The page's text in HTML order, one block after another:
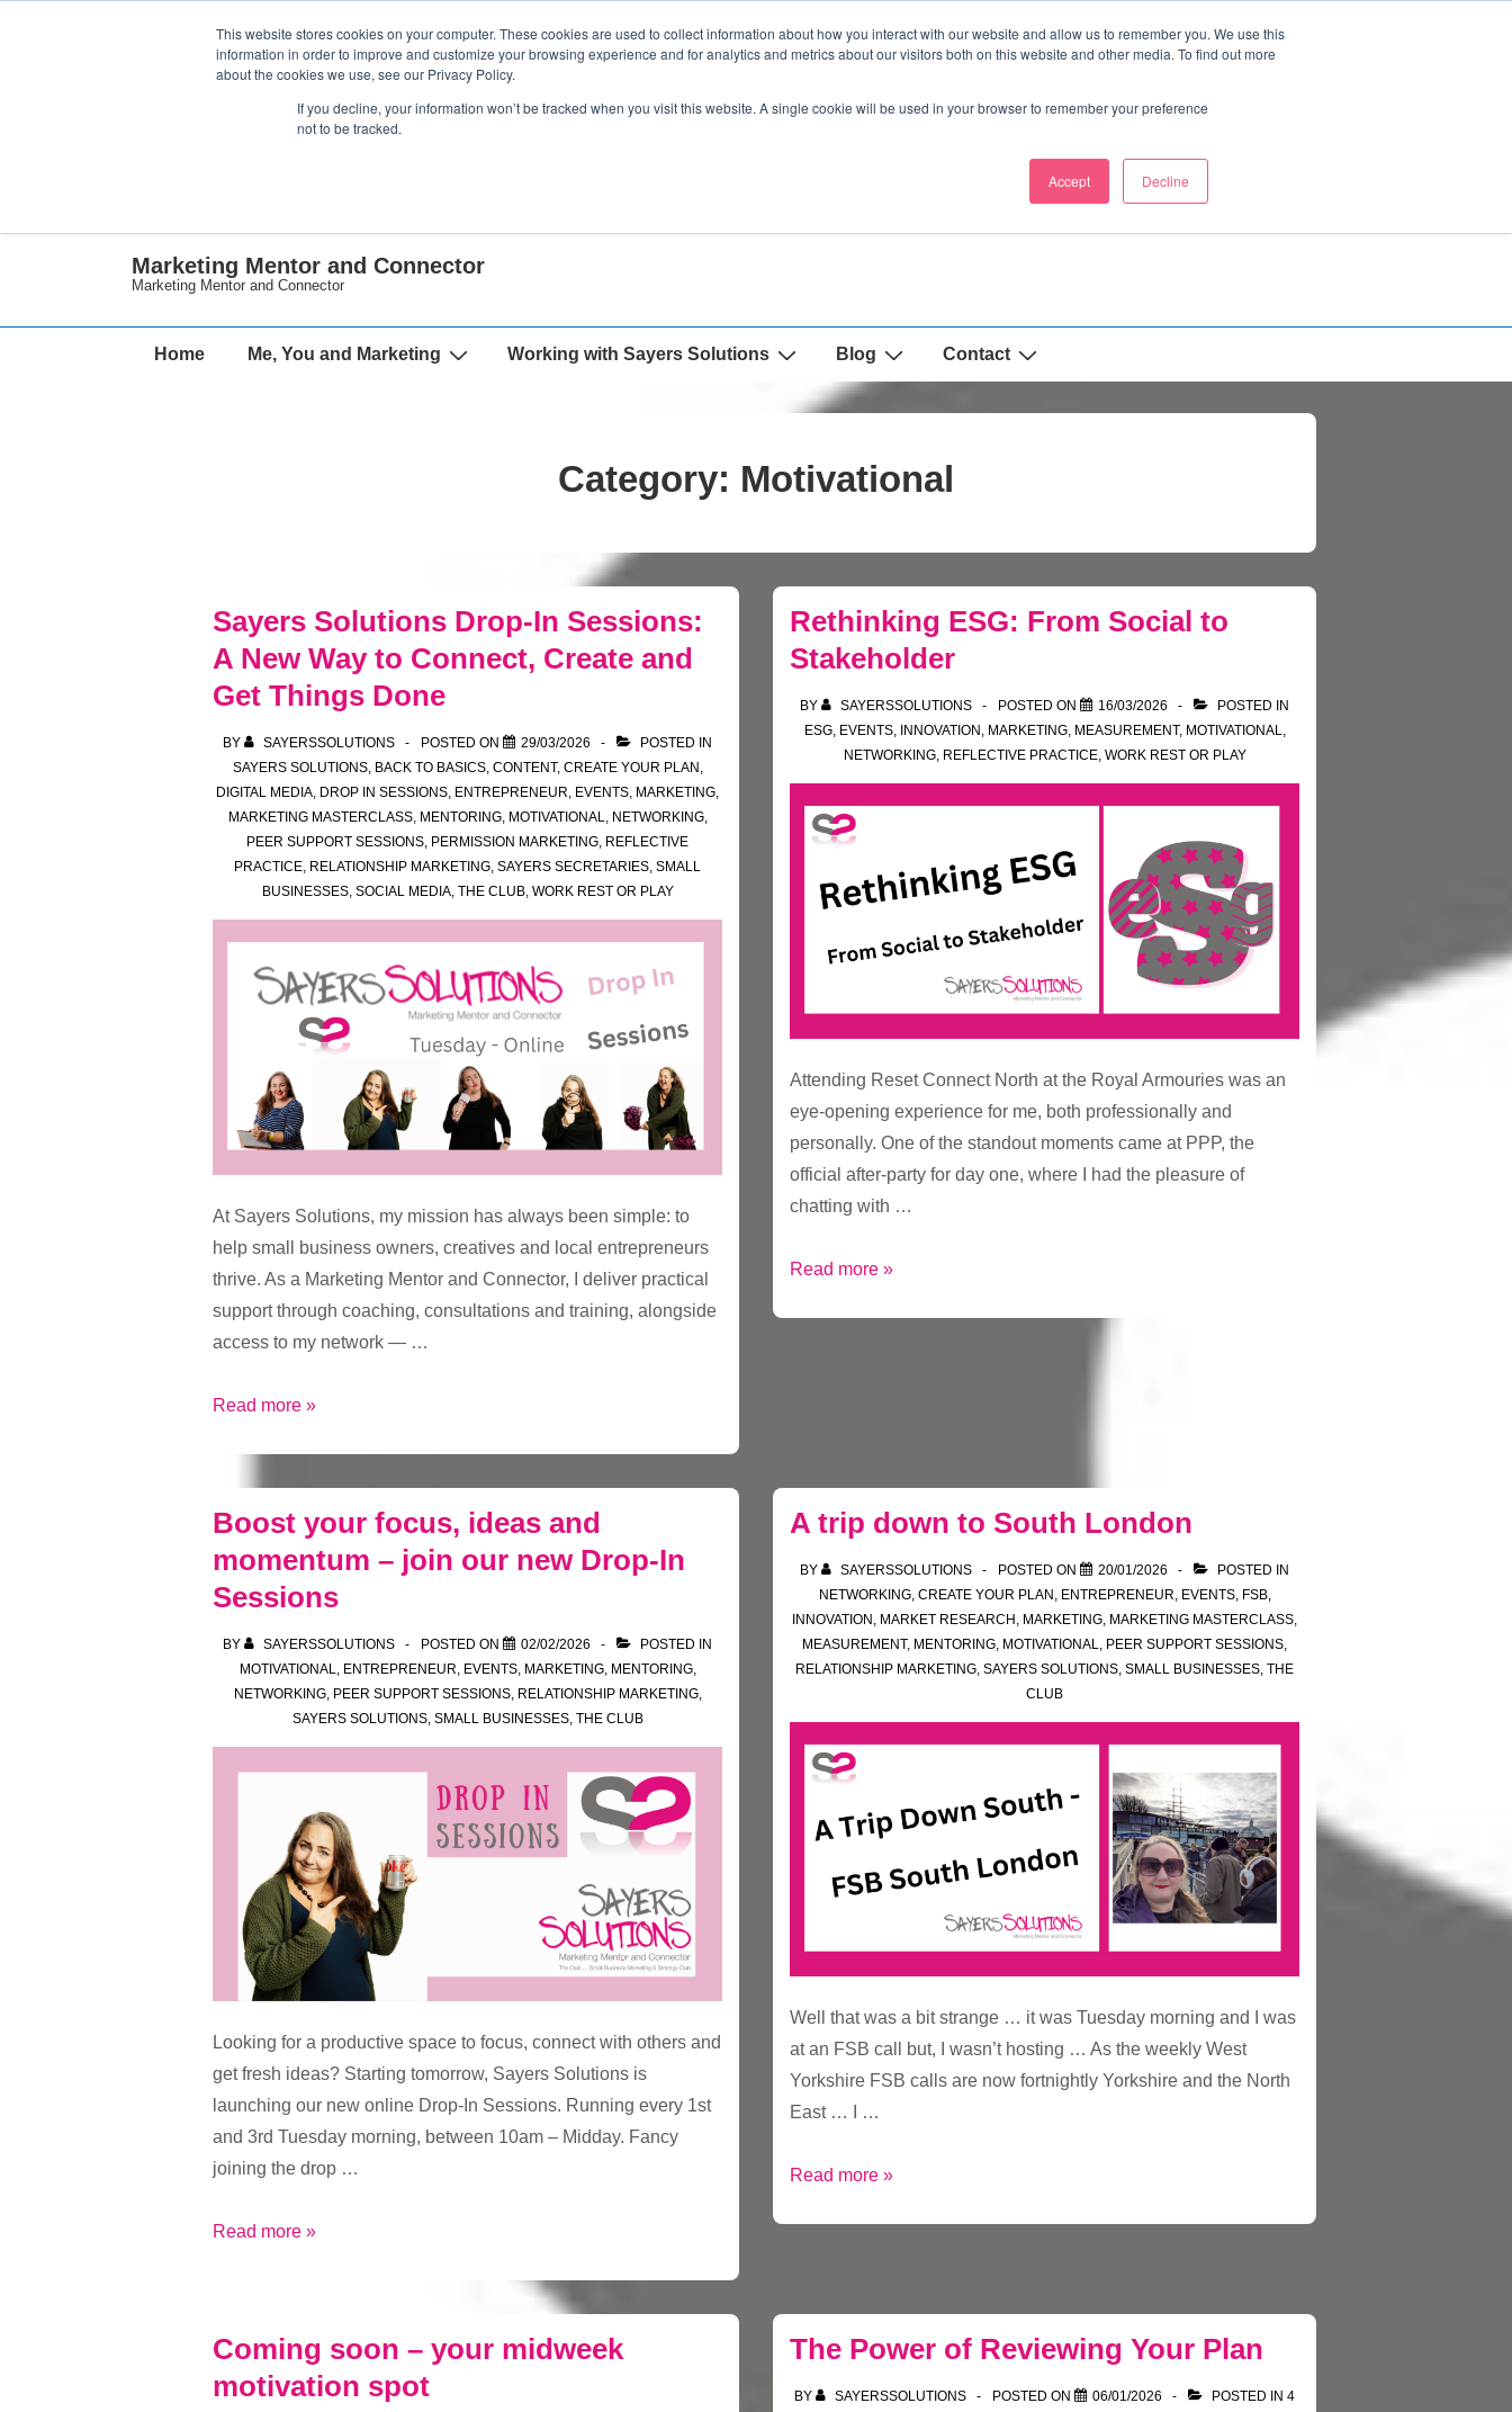
This website stores cookies on your computer. These cookies are used to collect information about how you interact with our website and allow us to remember you. We use this
information in order to improve and customize your browsing experience and for analytics and metrics about our visitors both on this website and other media. To find out more
about the cookies we use, see our Privacy Policy.
If you decline, your information won’t be tracked when you visit this website. A single cookie will be used in your browser to remember your preference
not to be tracked.
Accept Decline
Marketing Mentor and Connector
Marketing Mentor and Connector
Main
Home Me, You and Marketing Working with Sayers Solutions Blog Contact
Category: Motivational
Sayers Solutions Drop-In Sessions:
A New Way to Connect, Create and
Get Things Done
BY SAYERSSOLUTIONS POSTED ON 29/03/2026
POSTED IN
SAYERS SOLUTIONS, BACK TO BASICS, CONTENT, CREATE YOUR PLAN ,
DIGITAL MEDIA, DROP IN SESSIONS, ENTREPRENEUR, EVENTS, MARKETING,
MARKETING MASTERCLASS, MENTORING, MOTIVATIONAL, NETWORKING,
PEER SUPPORT SESSIONS, PERMISSION MARKETING, REFLECTIVE
PRACTICE, RELATIONSHIP MARKETING, SAYERS SECRETARIES, SMALL
BUSINESSES, SOCIAL MEDIA, THE CLUB, WORK REST OR PLAY
At Sayers Solutions, my mission has always been simple: to
help small business owners, creatives and local entrepreneurs
thrive. As a Marketing Mentor and Connector, I deliver practical
support through coaching, consultations and training, alongside
access to my network — …
Sayers
Sessions:
A
New
Connect,
and
Read more »
Rethinking ESG: From Social to
Stakeholder
BY SAYERSSOLUTIONS POSTED ON 16/03/2026
POSTED IN
ESG, EVENTS, INNOVATION , MARKETING, MEASUREMENT, MOTIVATIONAL,
NETWORKING, REFLECTIVE PRACTICE, WORK REST OR PLAY
Attending Reset Connect North at the Royal Armouries was an
eye-opening experience for me, both professionally and
personally. One of the standout moments came at PPP, the
official after-party for day one, where I had the pleasure of
chatting with …
Rethinking
Read more »
Boost your focus, ideas and
momentum – join our new Drop-In
Sessions
BY SAYERSSOLUTIONS POSTED ON 02/02/2026
POSTED IN
MOTIVATIONAL
ENTREPRENEUR EVENTS, MARKETING, MENTORING,
NETWORKING, PEER SUPPORT SESSIONS, RELATIONSHIP MARKETING,
SAYERS SOLUTIONS, SMALL BUSINESSES, THE CLUB
Looking for a productive space to focus, connect with others and
get fresh ideas? Starting tomorrow, Sayers Solutions is
launching our new online Drop-In Sessions. Running every 1st
and 3rd Tuesday morning, between 10am – Midday. Fancy
joining the drop …
Boost
and
momentum
Read more »
A trip down to South London
BY SAYERSSOLUTIONS POSTED ON 20/01/2026
POSTED IN
NETWORKING, CREATE YOUR PLAN ENTREPRENEUR EVENTS, FSB,
INNOVATION MARKET RESEARCH MARKETING MARKETING MASTERCLASS
MEASUREMENT, MENTORING MOTIVATIONAL PEER SUPPORT SESSIONS
RELATIONSHIP MARKETING SAYERS SOLUTIONS SMALL BUSINESSES THE
CLUB
Well that was a bit strange … it was Tuesday morning and I was
at an FSB call but, I wasn’t hosting … As the weekly West
Yorkshire FSB calls are now fortnightly Yorkshire and the North
East … I …
A
Read more »
Coming soon – your midweek
motivation spot
The Power of Reviewing Your Plan
BY SAYERSSOLUTIONS POSTED ON 06/01/2026 POSTED IN 4